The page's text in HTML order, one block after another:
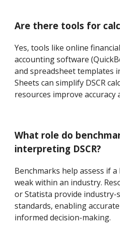
Are there tools for
Yes, tools like online
accounting software
and spreadsheet templates
Sheets can simplify DSCR
resources improve accuracy
What role do
interpreting DSCR?
Benchmarks help assess if
weak within an industry.
or Statista provide industry-
standards, enabling
informed decision-making.